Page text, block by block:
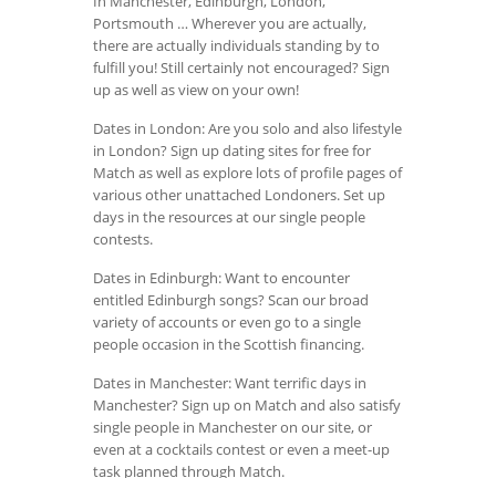
Portsmouth … Wherever you are actually,
there are actually individuals standing by to
fulfill you! Still certainly not encouraged? Sign
up as well as view on your own!
Dates in London: Are you solo and also lifestyle
in London? Sign up dating sites for free for
Match as well as explore lots of profile pages of
various other unattached Londoners. Set up
days in the resources at our single people
contests.
Dates in Edinburgh: Want to encounter
entitled Edinburgh songs? Scan our broad
variety of accounts or even go to a single
people occasion in the Scottish financing.
Dates in Manchester: Want terrific days in
Manchester? Sign up on Match and also satisfy
single people in Manchester on our site, or
even at a cocktails contest or even a meet-up
task planned through Match.